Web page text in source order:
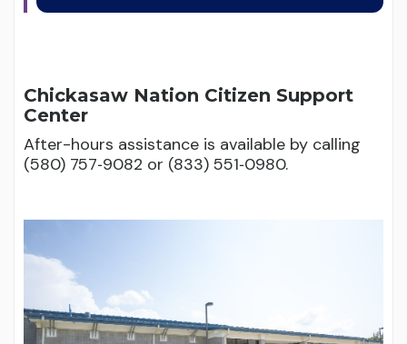
Chickasaw Nation Citizen Support
Center
After-hours assistance is available by calling
(580) 757‑9082 or (833) 551‑0980.